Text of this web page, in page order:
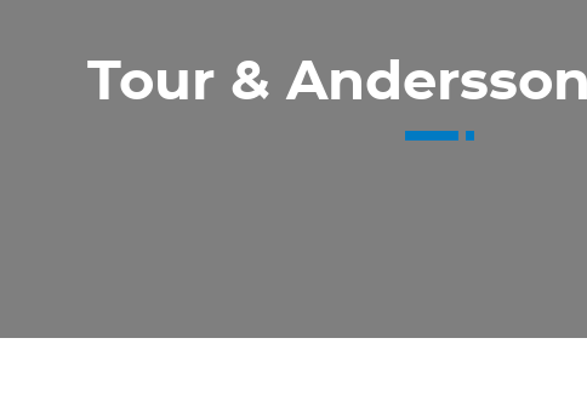
Tour &